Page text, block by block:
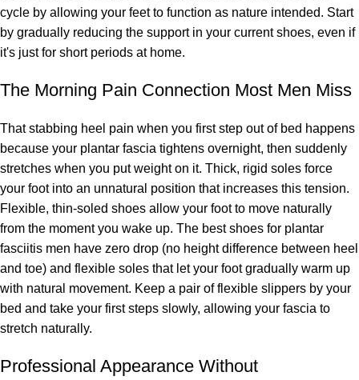
cycle by allowing your feet to function as nature intended. Start
by gradually reducing the support in your current shoes, even if
it's just for short periods at home.
The Morning Pain Connection Most Men Miss
That stabbing heel pain when you first step out of bed happens
because your plantar fascia tightens overnight, then suddenly
stretches when you put weight on it. Thick, rigid soles force
your foot into an unnatural position that increases this tension.
Flexible, thin-soled shoes allow your foot to move naturally
from the moment you wake up. The best shoes for plantar
fasciitis men have zero drop (no height difference between heel
and toe) and flexible soles that let your foot gradually warm up
with natural movement. Keep a pair of flexible slippers by your
bed and take your first steps slowly, allowing your fascia to
stretch naturally.
Professional Appearance Without